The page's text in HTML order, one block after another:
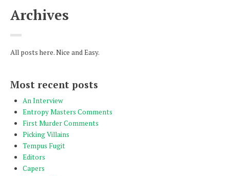
Archives
All posts here. Nice and Easy.
Most recent posts
An Interview
Entropy Masters Comments
First Murder Comments
Picking Villains
Tempus Fugit
Editors
Capers